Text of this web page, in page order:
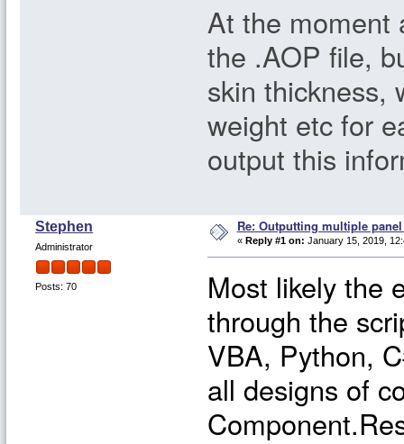
At the moment
the .AOP file,
skin thickness,
weight etc for
output this
Stephen
Administrator
Posts: 70
Re: Outputting multiple
« Reply #1 on: January 15, 2019,
Most likely the
through the
VBA, Python,
all designs of